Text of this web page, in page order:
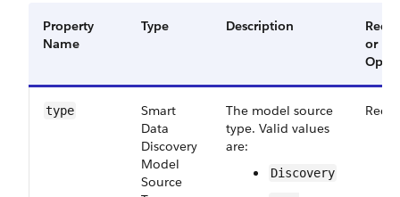
Property
Name
Type Description
or
type
Smart​
Data​
Discovery​
Model​
Source​
The model source
type. Valid values
are:
Discovery